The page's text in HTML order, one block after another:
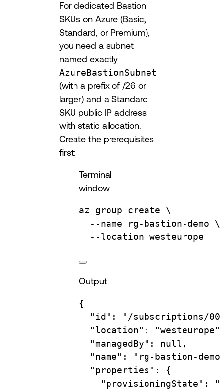
For dedicated Bastion
SKUs on Azure (Basic,
Standard, or Premium),
you need a subnet
named exactly
AzureBastionSubnet
(with a prefix of /26 or
larger) and a Standard
SKU public IP address
with static allocation.
Create the prerequisites
first:
Terminal
window
az group create
\
--name
rg-bastion-demo
\
--location westeurope
Output
{
"id" :
"/subscriptions/
"location" :
"managedBy" :
null,
"name" :
"rg-bastion-
"properties" :
{
"provisioningState" :